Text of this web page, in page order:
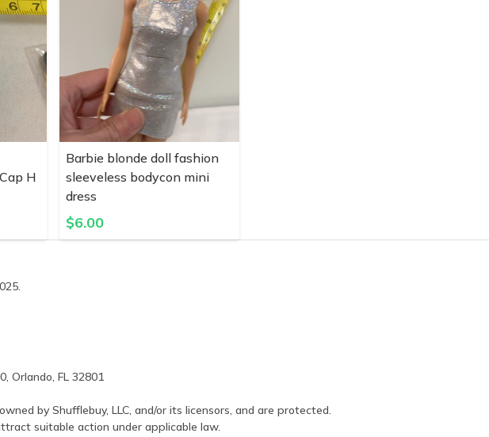
H
Barbie blonde doll fashion
sleeveless bodycon mini
dress
$6.00
Orlando, FL 32801
by Shufflebuy, LLC, and/or its licensors, and are protected.
suitable action under applicable law.